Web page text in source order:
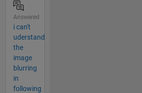
Answered
i can't
uderstand
the
image
blurring
in
following